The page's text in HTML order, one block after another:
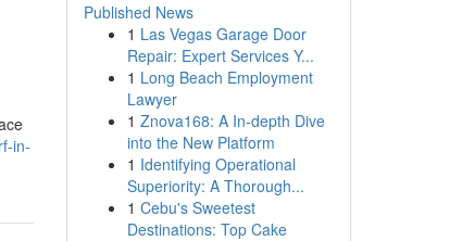
in-
Published News
1 Las Vegas Garage Door
Repair: Expert Services Y...
1 Long Beach Employment
Lawyer
1 Znova168: A In-depth Dive
into the New Platform
1 Identifying Operational
Superiority: A Thorough...
1 Cebu's Sweetest
Destinations: Top Cake